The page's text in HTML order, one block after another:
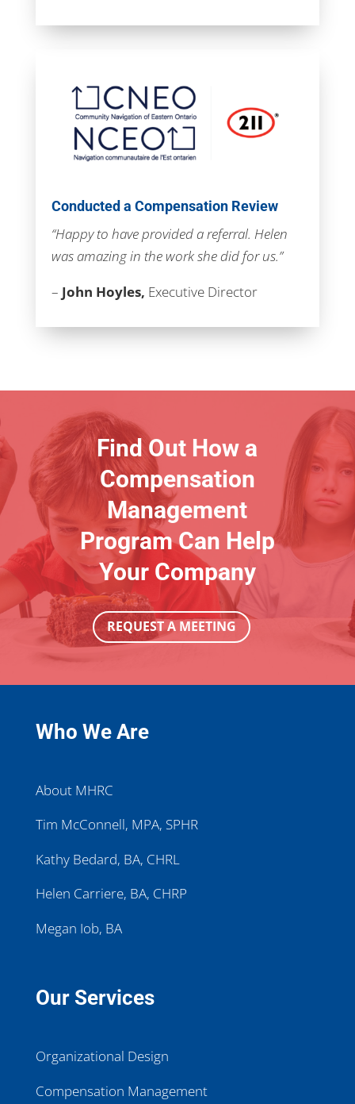
Conducted a Compensation Review
“Happy to have provided a referral. Helen
was amazing in the work she did for us.”
– John Hoyles, Executive Director
Find Out How a
Compensation
Management
Program Can Help
Your Company
REQUEST A MEETING
Who We Are
About MHRC
Tim McConnell, MPA, SPHR
Kathy Bedard, BA, CHRL
Helen Carriere, BA, CHRP
Megan Iob, BA
Our Services
Organizational Design
Compensation Management